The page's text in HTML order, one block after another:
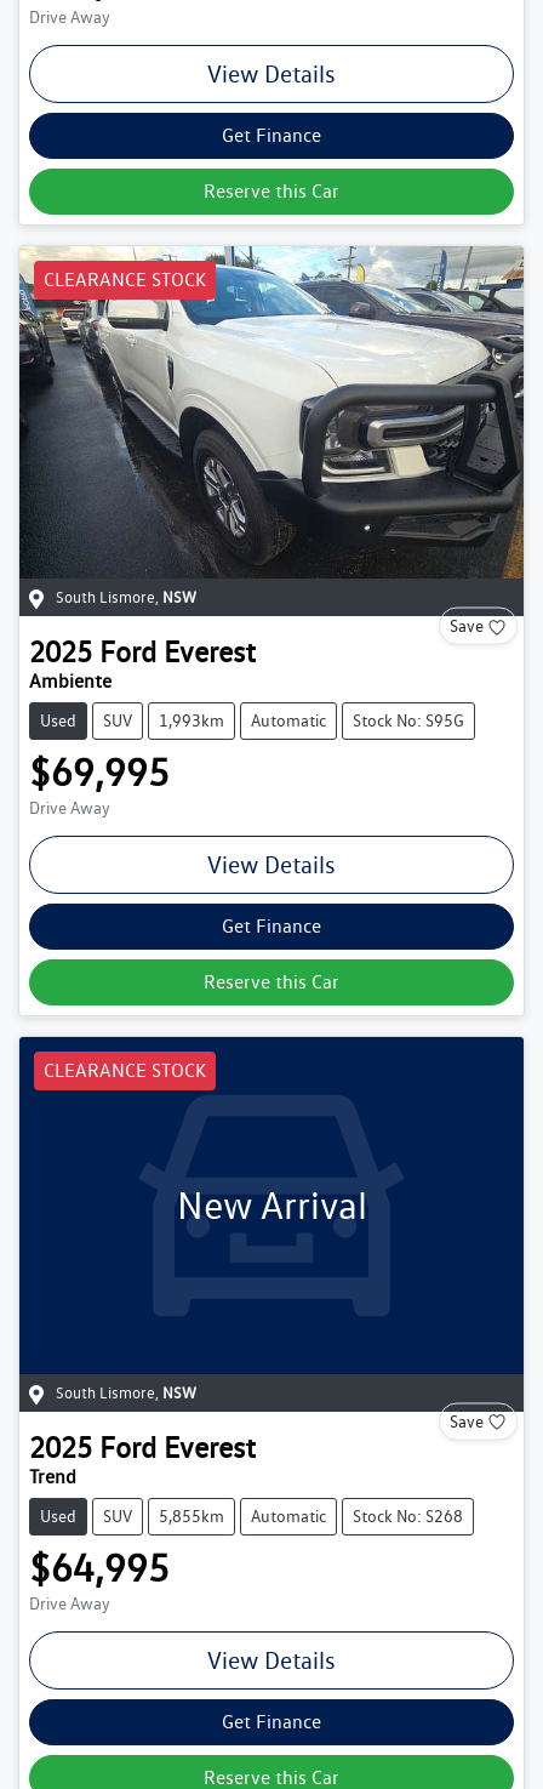
Drive Away
View Details
Get Finance
Reserve this Car
CLEARANCE STOCK
South Lismore, NSW
Save
2025 Ford Everest
Ambiente
Used SUV 1,993km Automatic Stock No: S95G
$69,995
Drive Away
View Details
Get Finance
Reserve this Car
CLEARANCE STOCK
New Arrival
South Lismore NSW
Save
2025 Ford Everest
Trend
Used SUV 5,855km Automatic Stock No: S268
$64,995
Drive Away
View Details
Get Finance
Reserve this Car